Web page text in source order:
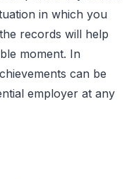
in which you
records will help
moment. In
can be
employer at any